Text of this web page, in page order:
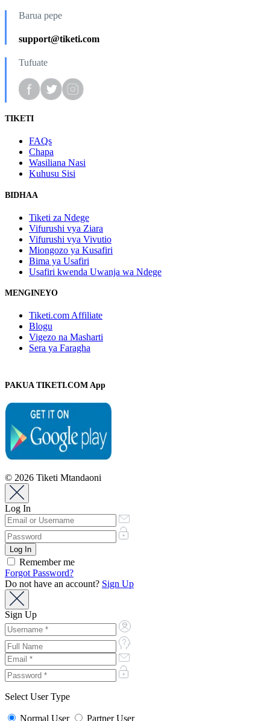
Barua pepe
support@tiketi.com
Tufuate
TIKETI
FAQs
Chapa
Wasiliana Nasi
Kuhusu Sisi
BIDHAA
Tiketi za Ndege
Vifurushi vya Ziara
Vifurushi vya Vivutio
Miongozo ya Kusafiri
Bima ya Usafiri
Usafiri kwenda Uwanja wa Ndege
MENGINEYO
Tiketi.com Affiliate
Blogu
Vigezo na Masharti
Sera ya Faragha
PAKUA TIKETI.COM App
© 2026 Tiketi Mtandaoni
Log In
Remember me
Forgot Password?
Do not have an account? Sign Up
Sign Up
Select User Type
Normal User Partner User